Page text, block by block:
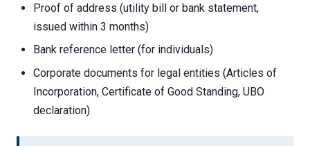
Proof of address (utility bill or bank statement,
issued within 3 months)
Bank reference letter (for individuals)
Corporate documents for legal entities (Articles of
Incorporation, Certificate of Good Standing, UBO
declaration)